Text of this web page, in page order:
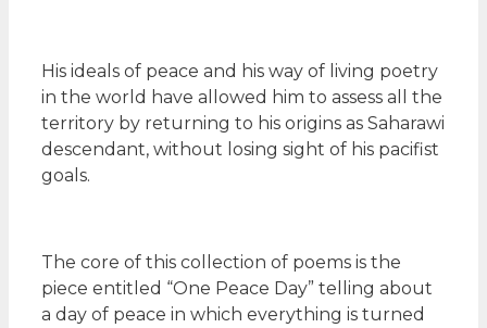
His ideals of peace and his way of living poetry
in the world have allowed him to assess all the
territory by returning to his origins as Saharawi
descendant, without losing sight of his pacifist
goals.
The core of this collection of poems is the
piece entitled “One Peace Day” telling about
a day of peace in which everything is turned